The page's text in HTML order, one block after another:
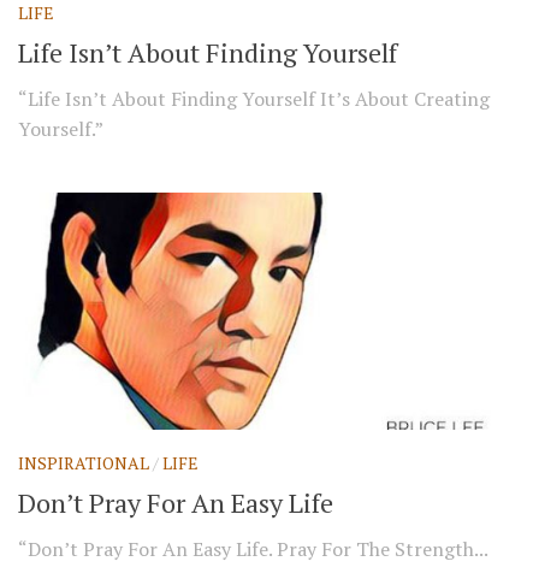
LIFE
Life Isn’t About Finding Yourself
“Life Isn’t About Finding Yourself It’s About Creating
Yourself.”
INSPIRATIONAL/LIFE
Don’t Pray For An Easy Life
“Don’t Pray For An Easy Life. Pray For The Strength...